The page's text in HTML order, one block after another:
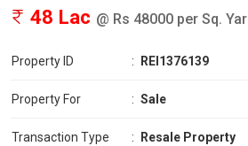
48 Lac @ Rs 48000 per Sq.
Property ID : REI1376139
Property For : Sale
Transaction Type : Resale Property